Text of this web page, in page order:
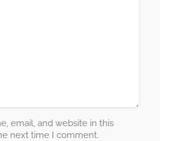
email, and website in this
next time I comment.